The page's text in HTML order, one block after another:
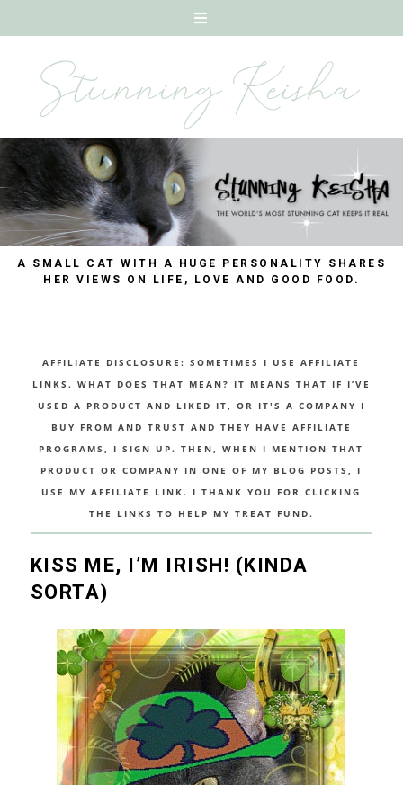
A SMALL CAT WITH A HUGE PERSONALITY SHARES
HER VIEWS ON LIFE, LOVE AND GOOD FOOD.
AFFILIATE DISCLOSURE: SOMETIMES I USE AFFILIATE
LINKS. WHAT DOES THAT MEAN? IT MEANS THAT IF I’VE
USED A PRODUCT AND LIKED IT, OR IT'S A COMPANY I
BUY FROM AND TRUST AND THEY HAVE AFFILIATE
PROGRAMS, I SIGN UP. THEN, WHEN I MENTION THAT
PRODUCT OR COMPANY IN ONE OF MY BLOG POSTS, I
USE MY AFFILIATE LINK. I THANK YOU FOR CLICKING
THE LINKS TO HELP MY TREAT FUND.
KISS ME, I’M IRISH! (KINDA
SORTA)